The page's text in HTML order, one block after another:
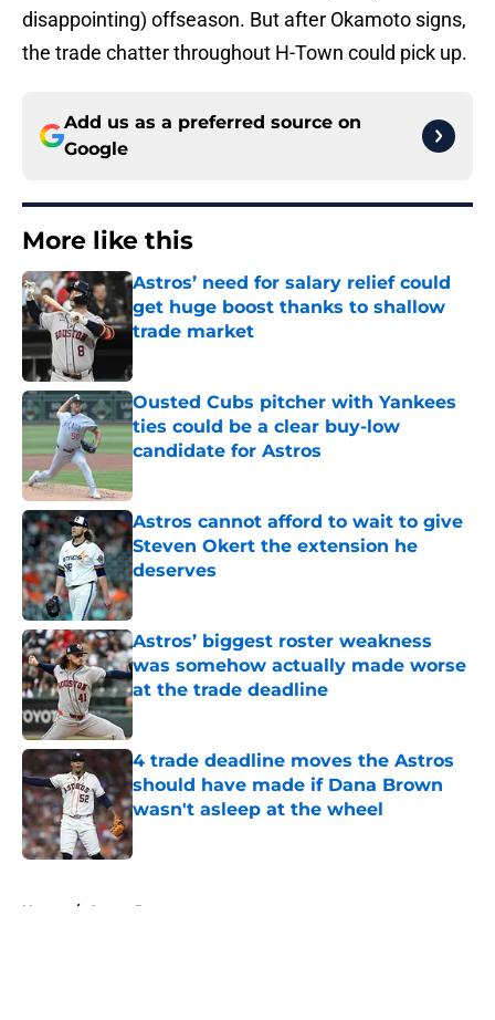
disappointing) offseason. But after Okamoto signs,
the trade chatter throughout H-Town could pick up.
Add us as a preferred source on
Google
More like this
Astros’ need for salary relief could
get huge boost thanks to shallow
trade market
Ousted Cubs pitcher with Yankees
ties could be a clear buy-low
candidate for Astros
Published by on Invalid Date
Astros cannot afford to wait to give
Steven Okert the extension he
deserves
Published by on Invalid Date
Astros’ biggest roster weakness
was somehow actually made worse
at the trade deadline
Published by on Invalid Date
4 trade deadline moves the Astros
should have made if Dana Brown
wasn't asleep at the wheel
Published by on Invalid Date
Home / Astros Rumors